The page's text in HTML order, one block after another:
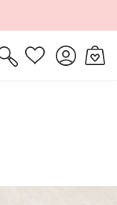
Wishlist
Log
in
Cart